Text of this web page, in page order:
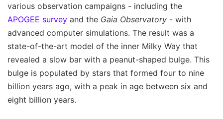
various observation campaigns - including the
APOGEE survey and the Gaia Observatory - with
advanced computer simulations. The result was a
state-of-the-art model of the inner Milky Way that
revealed a slow bar with a peanut-shaped bulge. This
bulge is populated by stars that formed four to nine
billion years ago, with a peak in age between six and
eight billion years.